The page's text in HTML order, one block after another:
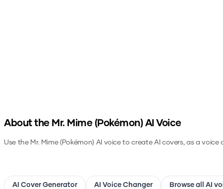
About the Mr. Mime (Pokémon)AI Voice
Use the Mr. Mime (Pokémon) AI voice to create AI covers, as a
AI Cover Generator AI Voice Changer Browse all AI